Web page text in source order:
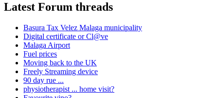
Latest Forum threads
Basura Tax Velez Malaga municipality
Digital certificate or Cl@ve
Malaga Airport
Fuel prices
Moving back to the UK
Freely Streaming device
90 day rue ...
physiotherapist ... home visit?